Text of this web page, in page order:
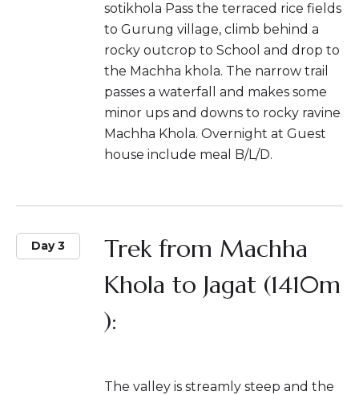
sotikhola Pass the terraced rice fields
to Gurung village, climb behind a
rocky outcrop to School and drop to
the Machha khola. The narrow trail
passes a waterfall and makes some
minor ups and downs to rocky ravine
Machha Khola. Overnight at Guest
house include meal B/L/D.
Day 3
Trek from Machha
Khola to Jagat (1410m
):
The valley is streamly steep and the